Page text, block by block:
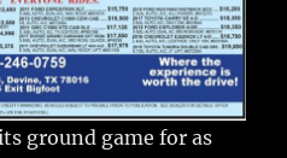
ground game for as